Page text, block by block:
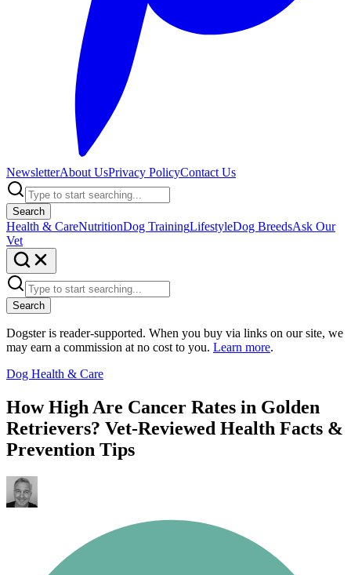
NewsletterAbout UsPrivacy PolicyContact Us
Search
Health & CareNutritionDog TrainingLifestyleDog BreedsAsk Our
Vet
Search
Dogster is reader-supported. When you buy via links on our site, we
may earn a commission at no cost to you. Learn more.
Dog Health & Care
How High Are Cancer Rates in Golden
Retrievers? Vet-Reviewed Health Facts &
Prevention Tips